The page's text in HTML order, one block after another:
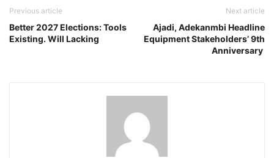
Previous article
Better 2027 Elections: Tools
Existing. Will Lacking
Next article
Ajadi, Adekanmbi Headline
Equipment Stakeholders’ 9th
Anniversary